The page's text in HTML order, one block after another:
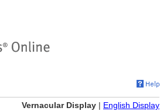
Vernacular Display | English Display